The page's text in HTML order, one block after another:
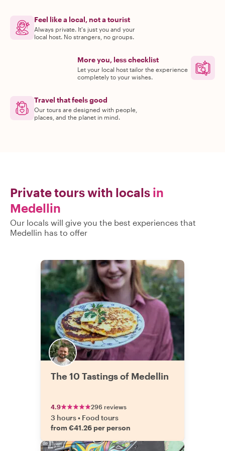
Feel like a local, not a tourist
Always private. It's just you and your
local host. No strangers, no groups.
More you, less checklist
Let your local host tailor the experience
completely to your wishes.
Travel that feels good
Our tours are designed with people,
places, and the planet in mind.
Private tours with locals in
Medellin
Our locals will give you the best experiences that
Medellin has to offer
The 10 Tastings of Medellin
4.9 296 reviews
3 hours• Food tours
from €41.26 per person